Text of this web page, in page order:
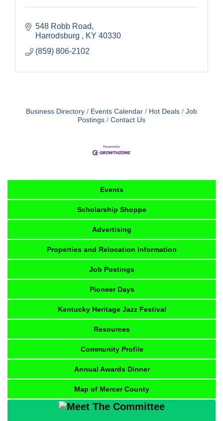
548 Robb Road
Harrodsburg
KY 40330
(859) 806-2102
Business Directory Events Calendar Hot Deals
Job
Postings
Contact Us
Events
Scholarship Shoppe
Advertising
Properties and Relocation Information
Job Postings
Pioneer Days
Kentucky Heritage Jazz Festival
Resources
Community Profile
Annual Awards Dinner
Map of Mercer County